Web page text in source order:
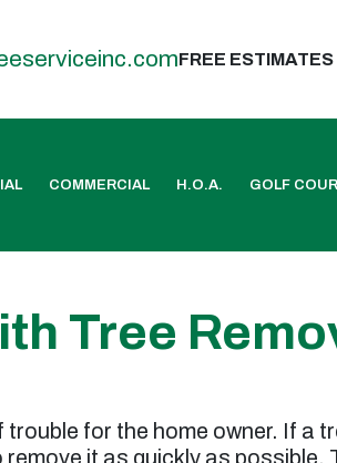
FREE ESTIMATES
COMMERCIAL H.O.A. GOLF
Tree
for the home owner. If a
it as quickly as possible.